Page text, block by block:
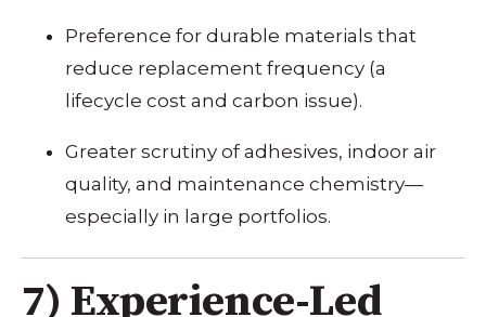
Preference for durable materials that
reduce replacement frequency (a
lifecycle cost and carbon issue).
Greater scrutiny of adhesives, indoor air
quality, and maintenance chemistry—
especially in large portfolios.
7) Experience-Led